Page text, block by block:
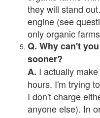
they will stand
engine (see
only organic
Q. Why can't
sooner?
A. I actually
hours. I'm trying
I don't charge
anyone else). In